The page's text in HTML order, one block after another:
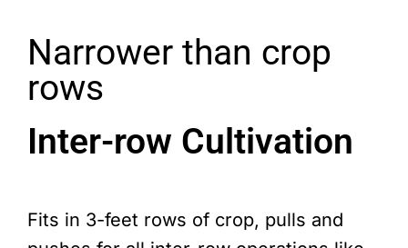
Narrower than crop
rows
Inter-row Cultivation
Fits in 3-feet rows of crop, pulls and